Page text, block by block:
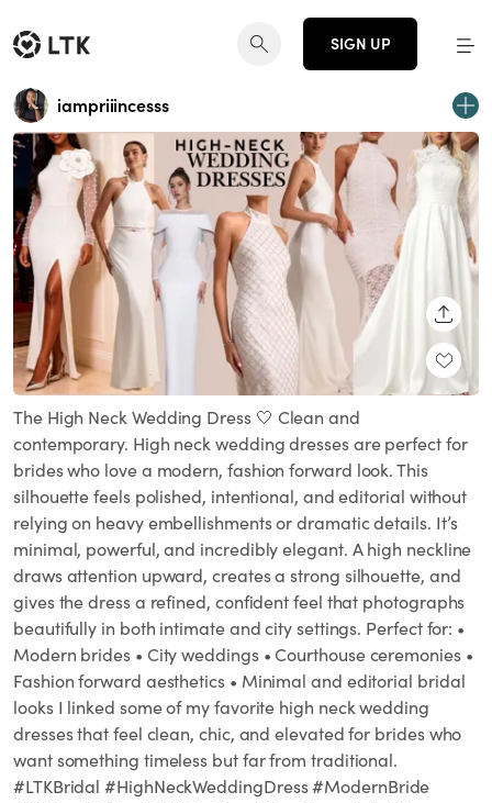
SIGN UP
iampriiincesss
The High Neck Wedding Dress 🤍 Clean and
contemporary. High neck wedding dresses are perfect for
brides who love a modern, fashion forward look. This
silhouette feels polished, intentional, and editorial without
relying on heavy embellishments or dramatic details. It’s
minimal, powerful, and incredibly elegant. A high neckline
draws attention upward, creates a strong silhouette, and
gives the dress a refined, confident feel that photographs
beautifully in both intimate and city settings. Perfect for: •
Modern brides • City weddings • Courthouse ceremonies •
Fashion forward aesthetics • Minimal and editorial bridal
looks I linked some of my favorite high neck wedding
dresses that feel clean, chic, and elevated for brides who
want something timeless but far from traditional.
#LTKBridal #HighNeckWeddingDress #ModernBride